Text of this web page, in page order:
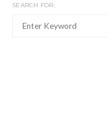
SEARCH FOR: